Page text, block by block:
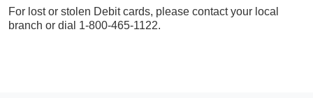
For lost or stolen Debit cards, please contact your local
branch or dial 1-800-465-1122.